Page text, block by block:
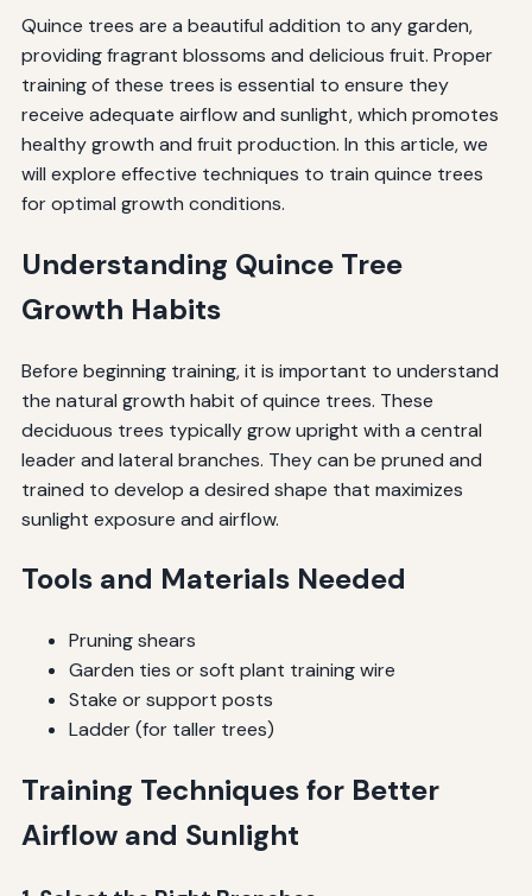
Quince trees are a beautiful addition to any garden,
providing fragrant blossoms and delicious fruit. Proper
training of these trees is essential to ensure they
receive adequate airflow and sunlight, which promotes
healthy growth and fruit production. In this article, we
will explore effective techniques to train quince trees
for optimal growth conditions.
Understanding Quince Tree
Growth Habits
Before beginning training, it is important to understand
the natural growth habit of quince trees. These
deciduous trees typically grow upright with a central
leader and lateral branches. They can be pruned and
trained to develop a desired shape that maximizes
sunlight exposure and airflow.
Tools and Materials Needed
Pruning shears
Garden ties or soft plant training wire
Stake or support posts
Ladder (for taller trees)
Training Techniques for Better
Airflow and Sunlight